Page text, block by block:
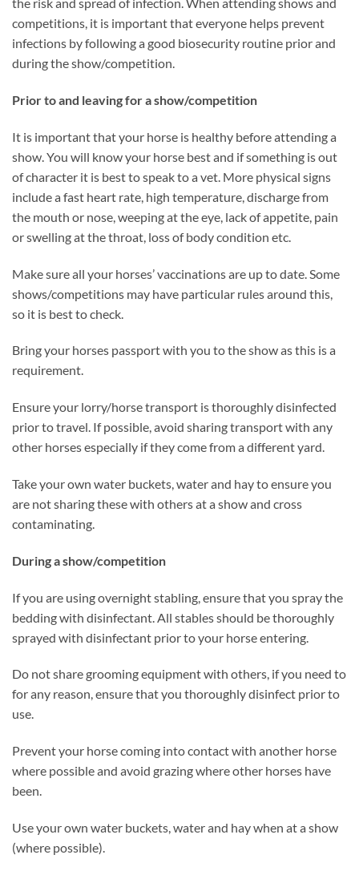
competitions, it is important that everyone helps prevent
infections by following a good biosecurity routine prior and
during the show/competition.
Prior to and leaving for a show/competition
It is important that your horse is healthy before attending a
show. You will know your horse best and if something is out
of character it is best to speak to a vet. More physical signs
include a fast heart rate, high temperature, discharge from
the mouth or nose, weeping at the eye, lack of appetite, pain
or swelling at the throat, loss of body condition etc.
Make sure all your horses’ vaccinations are up to date. Some
shows/competitions may have particular rules around this,
so it is best to check.
Bring your horses passport with you to the show as this is a
requirement.
Ensure your lorry/horse transport is thoroughly disinfected
prior to travel. If possible, avoid sharing transport with any
other horses especially if they come from a different yard.
Take your own water buckets, water and hay to ensure you
are not sharing these with others at a show and cross
contaminating.
During a show/competition
If you are using overnight stabling, ensure that you spray the
bedding with disinfectant. All stables should be thoroughly
sprayed with disinfectant prior to your horse entering.
Do not share grooming equipment with others, if you need to
for any reason, ensure that you thoroughly disinfect prior to
use.
Prevent your horse coming into contact with another horse
where possible and avoid grazing where other horses have
been.
Use your own water buckets, water and hay when at a show
(where possible).